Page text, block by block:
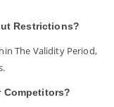
Restrictions?
The Validity Period,
Competitors?